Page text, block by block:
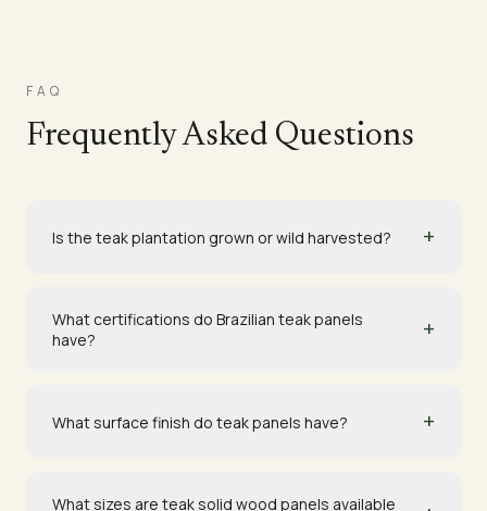
FAQ
Frequently Asked Questions
Is the teak plantation grown or wild harvested? +
What certifications do Brazilian teak panels
have?
+
What surface finish do teak panels have? +
What sizes are teak solid wood panels available